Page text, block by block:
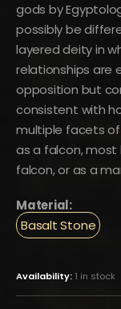
gods by
possibly be
layered deity in
relationships are
opposition but
consistent with
multiple facets
as a falcon, most
falcon, or as a
Material:
Basalt Stone
Availability: 1 in stock